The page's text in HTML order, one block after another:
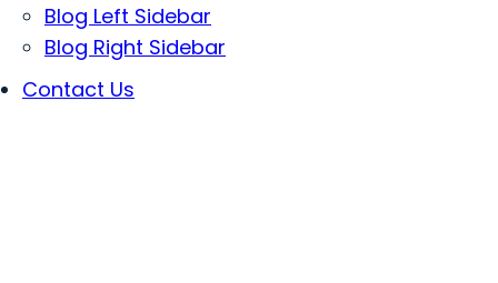
Blog Left Sidebar
Blog Right Sidebar
Contact Us